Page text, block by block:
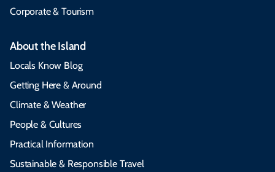
Corporate & Tourism
About the Island
Locals Know Blog
Getting Here & Around
Climate & Weather
People & Cultures
Practical Information
Sustainable & Responsible Travel